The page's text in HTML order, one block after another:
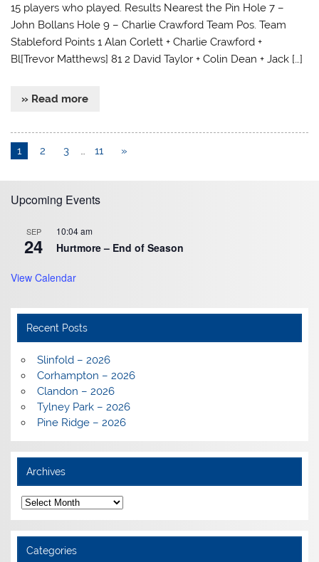
15 players who played. Results Nearest the Pin Hole 7 –
John Bollans Hole 9 – Charlie Crawford Team Pos. Team
Stableford Points 1 Alan Corlett + Charlie Crawford +
Bl[Trevor Matthews] 81 2 David Taylor + Colin Dean + Jack […]
» Read more
1 2 3 … 11 »
Upcoming Events
SEP
24
10:04 am
Hurtmore – End of Season
View Calendar
Recent Posts
Slinfold – 2026
Corhampton – 2026
Clandon – 2026
Tylney Park – 2026
Pine Ridge – 2026
Archives
Archives
Categories